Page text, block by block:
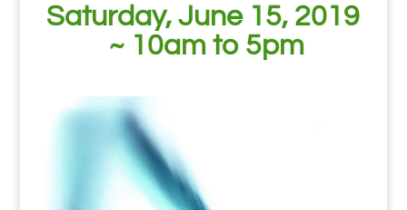
Saturday, June 15, 2019
~ 10am to 5pm